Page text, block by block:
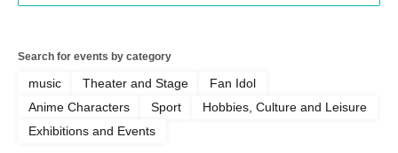
Search for events by category
music Theater and Stage
Fan Idol
Anime Characters
Sport
Hobbies, Culture and Leisure
Exhibitions and Events